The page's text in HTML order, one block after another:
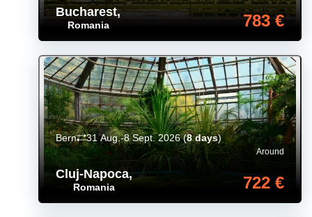
Bucharest,
Romania 783 €
Cluj-Napoca,
Romania
Around
722 €
Bern 31 Aug.-8 Sept. 2026(8 days)